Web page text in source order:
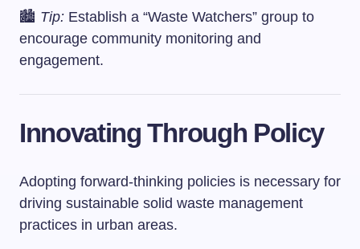
🏙️ Tip: Establish a “Waste Watchers” group to
encourage community monitoring and
engagement.
Innovating Through Policy
Adopting forward-thinking policies is necessary for
driving sustainable solid waste management
practices in urban areas.